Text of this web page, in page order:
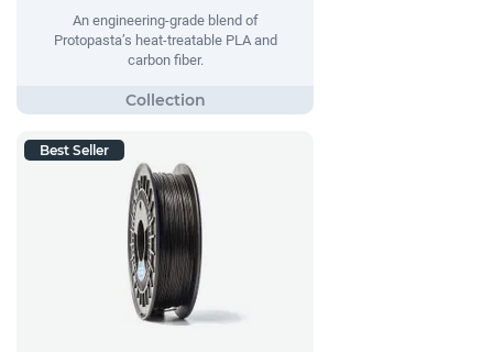
An engineering-grade blend of
Protopasta’s heat-treatable PLA and
carbon fiber.
Best Seller